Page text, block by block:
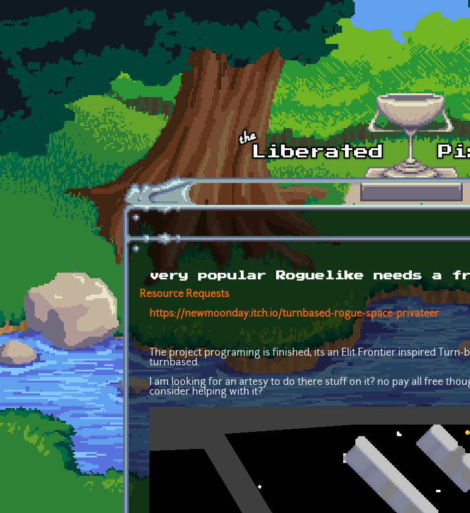
Skip to main content
very popular Roguelike needs a
Resource Requests
https://newmoonday.itch.io/turnbased-rogue-space-privateer
The project programing is finished, its an Elit Frontier inspired Turn-
turnbased.
I am looking for an artesy to do there stuff on it? no pay all free
consider helping with it?